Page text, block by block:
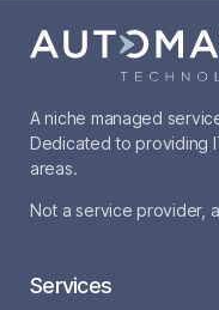
A niche managed
Dedicated to providing
areas.
Not a service provider,
Services